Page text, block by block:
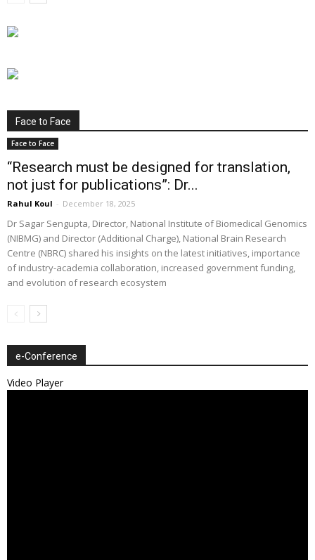
Face to Face
Face to Face
“Research must be designed for translation,
not just for publications”: Dr...
Rahul Koul - December 18, 2025
Dr Sagar Sengupta, Director, National Institute of Biomedical Genomics
(NIBMG) and Director (Additional Charge), National Brain Research
Centre (NBRC) shared his insights on the latest initiatives, importance
of industry-academia collaboration, increased government funding,
and evolution of research ecosystem
e-Conference
Video Player